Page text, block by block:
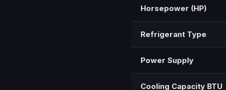
Horsepower (HP)
Refrigerant Type
Power Supply
Cooling Capacity BTU